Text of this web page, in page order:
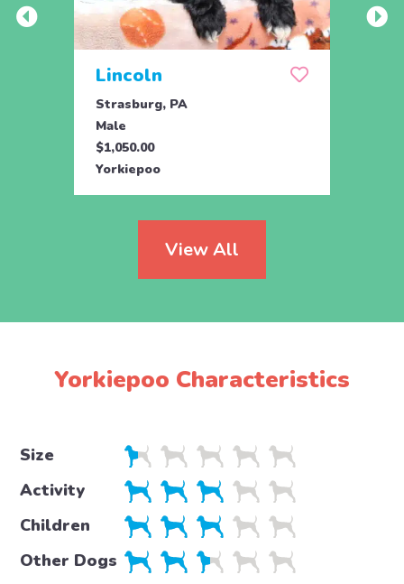
Lincoln
Strasburg, PA
Male
$1,050.00
Yorkiepoo
View All
Yorkiepoo Characteristics
Size
Activity
Children
Other Dogs